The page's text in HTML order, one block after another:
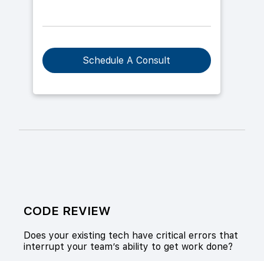
Schedule A Consult
CODE REVIEW
Does your existing tech have critical errors that
interrupt your team’s ability to get work done?